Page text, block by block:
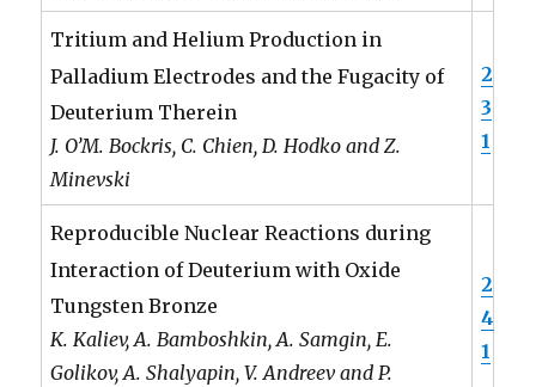
Tritium and Helium Production in
Palladium Electrodes and the Fugacity of
Deuterium Therein
J. O’M. Bockris, C. Chien, D. Hodko and Z.
Minevski
2
3
1
Reproducible Nuclear Reactions during
Interaction of Deuterium with Oxide
Tungsten Bronze
K. Kaliev, A. Bamboshkin, A. Samgin, E.
Golikov, A. Shalyapin, V. Andreev and P.
2
4
1